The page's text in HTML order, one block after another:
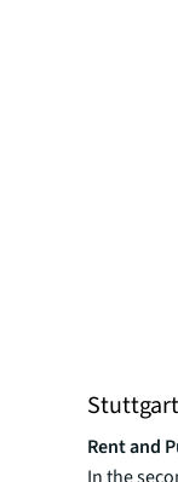
Stuttgart
Rent and